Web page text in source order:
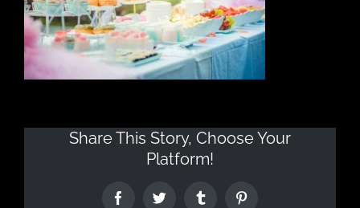
Share This Story, Choose Your
Platform!